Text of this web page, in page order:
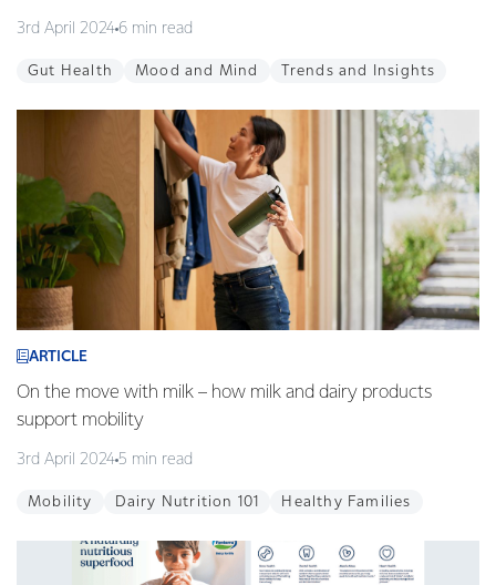
3rd April 2024 6 min read
Gut Health Mood and Mind Trends and Insights
ARTICLE
On the move with milk – how milk and dairy products
support mobility
3rd April 2024 5 min read
Mobility Dairy Nutrition 101 Healthy Families